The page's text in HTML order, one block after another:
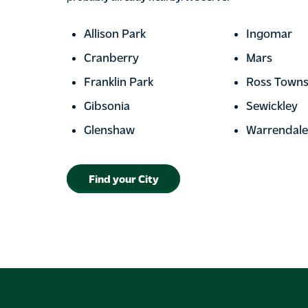
Allison Park
Cranberry
Franklin Park
Gibsonia
Glenshaw
Ingomar
Mars
Ross
Sewickley
Warrendale
Find your City